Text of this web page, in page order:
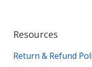
Resources
Return & Refund